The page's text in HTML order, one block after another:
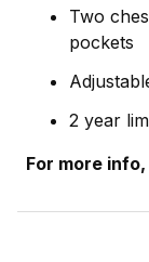
Two
pockets
2 year
For more